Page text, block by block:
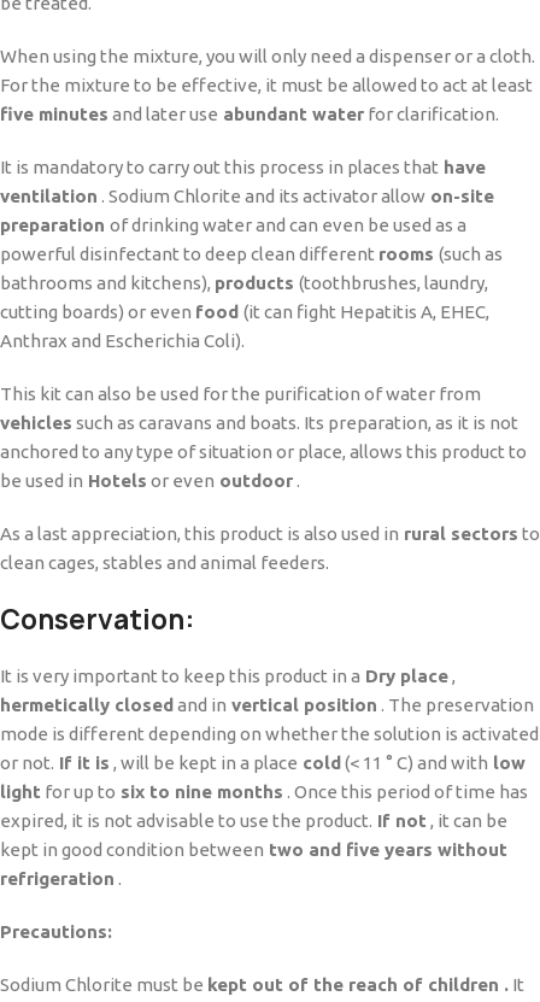
When using the mixture, you will only need a dispenser or a cloth.
For the mixture to be effective, it must be allowed to act at least
five minutes and later use abundant water for clarification.
It is mandatory to carry out this process in places that have
ventilation . Sodium Chlorite and its activator allow on-site
preparation of drinking water and can even be used as a
powerful disinfectant to deep clean different rooms (such as
bathrooms and kitchens), products (toothbrushes, laundry,
cutting boards) or even food (it can fight Hepatitis A, EHEC,
Anthrax and Escherichia Coli).
This kit can also be used for the purification of water from
vehicles such as caravans and boats. Its preparation, as it is not
anchored to any type of situation or place, allows this product to
be used in Hotels or even outdoor .
As a last appreciation, this product is also used in rural sectors to
clean cages, stables and animal feeders.
Conservation:
It is very important to keep this product in a Dry place,
hermetically closed and in vertical position . The preservation
mode is different depending on whether the solution is activated
or not. If it is , will be kept in a place cold (< 11 ° C) and with low
light for up to six to nine months . Once this period of time has
expired, it is not advisable to use the product. If not , it can be
kept in good condition between two and five years without
refrigeration .
Precautions:
Sodium Chlorite must be kept out of the reach of children . It